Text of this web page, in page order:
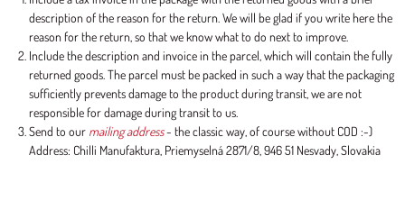
description of the reason for the return. We will be glad if you write here the
reason for the return, so that we know what to do next to improve.
Include the description and invoice in the parcel, which will contain the fully
returned goods. The parcel must be packed in such a way that the packaging
sufficiently prevents damage to the product during transit, we are not
responsible for damage during transit to us.
Send to our mailing address- the classic way, of course without COD :-)
Address: Chilli Manufaktura, Priemyselná 2871/8, 946 51 Nesvady, Slovakia